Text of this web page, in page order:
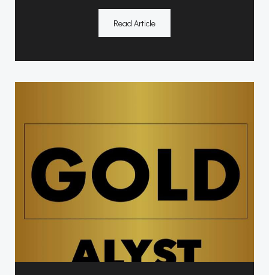
Read Article